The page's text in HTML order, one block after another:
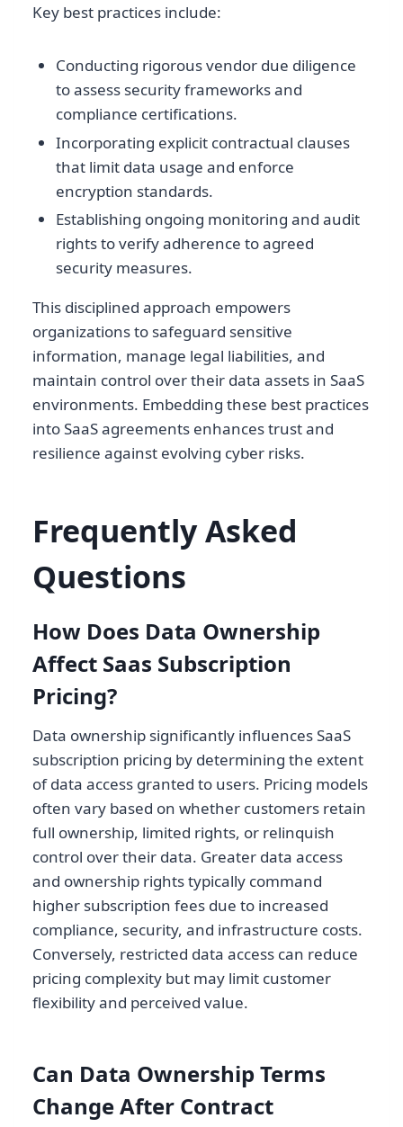
Key best practices include:
Conducting rigorous vendor due diligence
to assess security frameworks and
compliance certifications.
Incorporating explicit contractual clauses
that limit data usage and enforce
encryption standards.
Establishing ongoing monitoring and audit
rights to verify adherence to agreed
security measures.
This disciplined approach empowers
organizations to safeguard sensitive
information, manage legal liabilities, and
maintain control over their data assets in SaaS
environments. Embedding these best practices
into SaaS agreements enhances trust and
resilience against evolving cyber risks.
Frequently Asked
Questions
How Does Data Ownership
Affect Saas Subscription
Pricing?
Data ownership significantly influences SaaS
subscription pricing by determining the extent
of data access granted to users. Pricing models
often vary based on whether customers retain
full ownership, limited rights, or relinquish
control over their data. Greater data access
and ownership rights typically command
higher subscription fees due to increased
compliance, security, and infrastructure costs.
Conversely, restricted data access can reduce
pricing complexity but may limit customer
flexibility and perceived value.
Can Data Ownership Terms
Change After Contract